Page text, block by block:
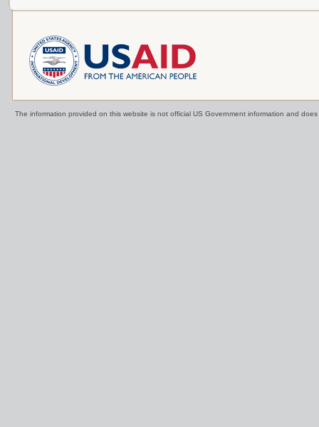
The information provided on this website is not official US Government information and